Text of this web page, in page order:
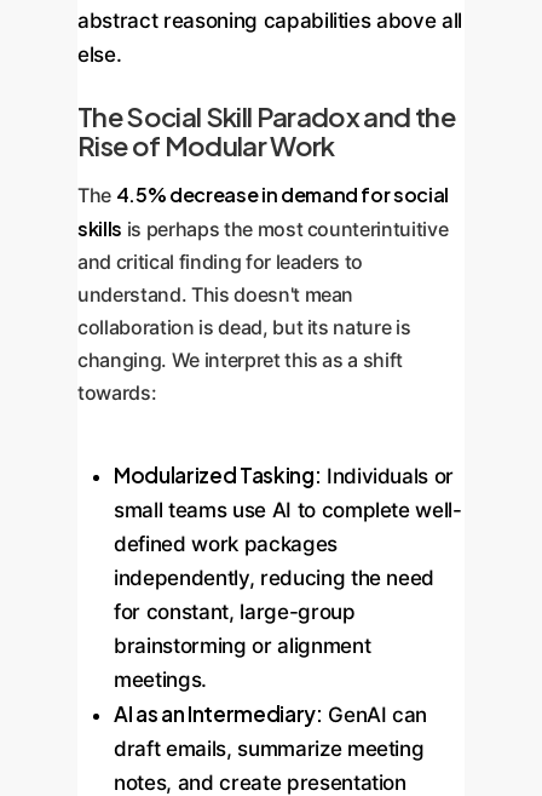
abstract reasoning capabilities above all
else.
The Social Skill Paradox and the
Rise of Modular Work
The 4.5% decrease in demand for social
skills is perhaps the most counterintuitive
and critical finding for leaders to
understand. This doesn't mean
collaboration is dead, but its nature is
changing. We interpret this as a shift
towards:
Modularized Tasking: Individuals or
small teams use AI to complete well-
defined work packages
independently, reducing the need
for constant, large-group
brainstorming or alignment
meetings.
AI as an Intermediary: GenAI can
draft emails, summarize meeting
notes, and create presentation